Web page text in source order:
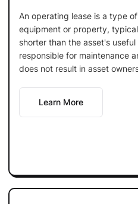
An operating lease is a type
equipment or property,
shorter than the asset's
responsible for maintenance
does not result in asset
Learn More